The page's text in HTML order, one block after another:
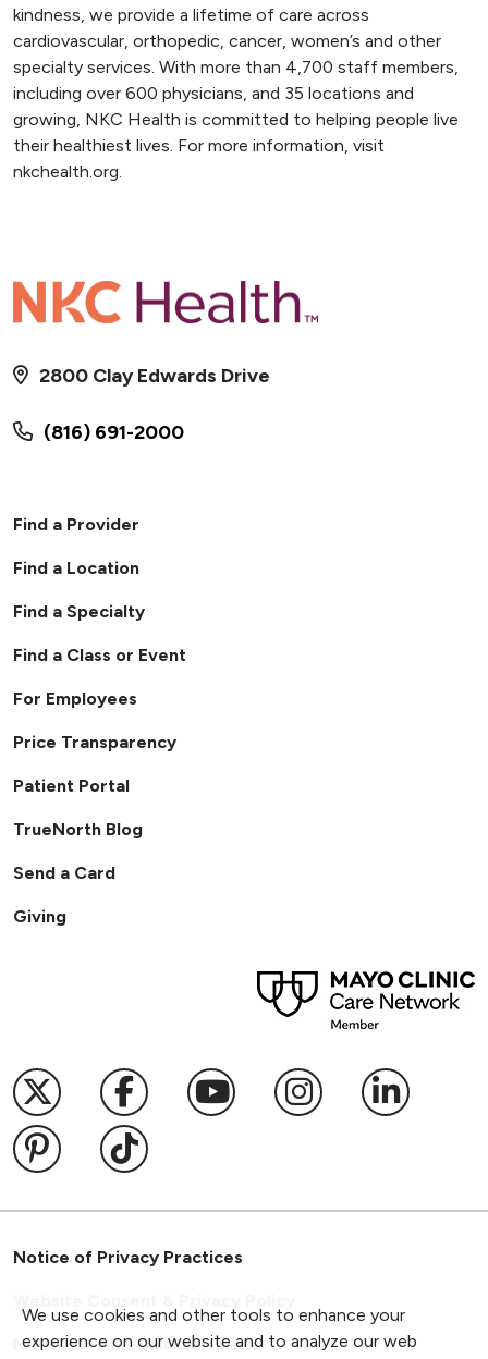
We use cookies and other tools to enhance your
experience on our website and to analyze our web
kindness, we provide a lifetime of care across
cardiovascular, orthopedic, cancer, women’s and other
specialty services. With more than 4,700 staff members,
including over 600 physicians, and 35 locations and
growing, NKC Health is committed to helping people live
their healthiest lives. For more information, visit
nkchealth.org.
(816) 691-2000
2800 Clay Edwards Drive
Find a Provider
Find a Location
Find a Specialty
Find a Class or Event
For Employees
Price Transparency
Patient Portal
TrueNorth Blog
Send a Card
Giving
Follow us on X
Follow us on Facebook
Follow us onFollow us on
Follow
Follow us on Pinterest
Follow us on TikTok
Notice of Privacy Practices
Notice of Non-Discrimination